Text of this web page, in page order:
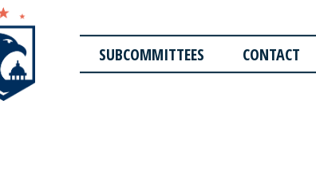
SUBCOMMITTEES CONTACT